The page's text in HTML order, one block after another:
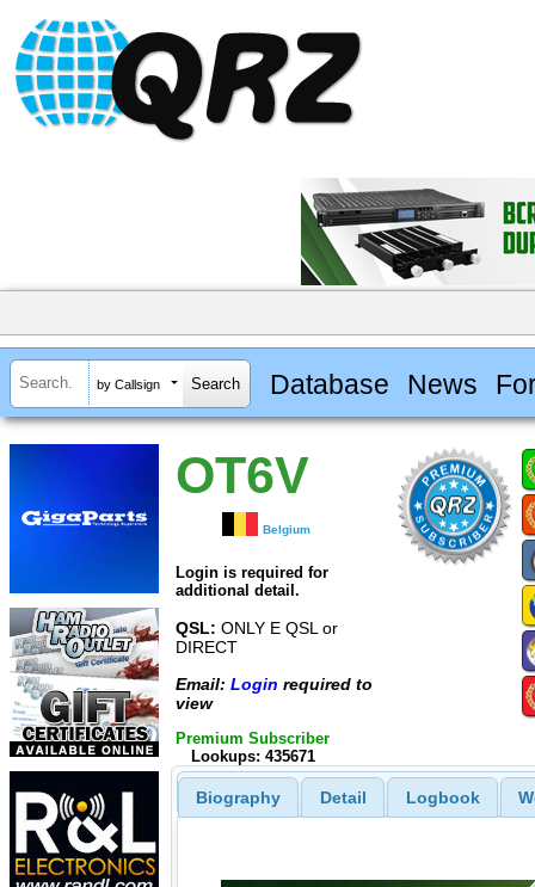
by Callsign Database News
OT6V
Belgium
Login is required for
additional detail.
QSL: ONLY E QSL or
DIRECT
Email: Login required to
view
Premium Subscriber
Lookups: 435671
Biography Detail Logbook